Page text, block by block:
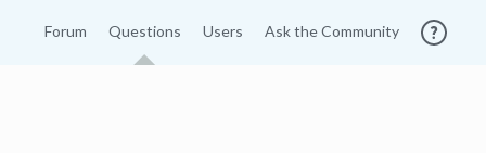
Forum Questions Users Ask the Community